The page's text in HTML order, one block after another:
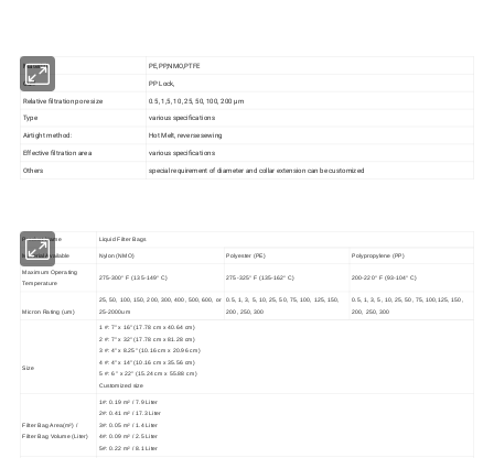
Material PE,PP,NMO,PTFE
Cuff PP Lock,
Relative filtration pore size 0.5, 1,5, 10, 25, 50, 100, 200 µm
Type various specifications
Airtight method:
Hot Melt, reverse sewing
Effective filtration area
various specifications
Others special requirement of diameter and collar extension can be customized
Product Name Liquid Filter Bags
Material Available Nylon (NMO) Polyester (PE) Polypropylene (PP)
Maximum Operating
Temperature
275-300° F (135-149° C) 275-325° F (135-162° C) 200-220° F (93-104° C)
Micron Rating (um)
25, 50, 100, 150, 200, 300, 400, 500, 600, or
25-2000um
0.5, 1, 3, 5, 10, 25, 50, 75, 100, 125, 150,
200, 250, 300
0.5, 1, 3, 5, 10, 25, 50, 75, 100,125, 150,
200, 250, 300
Size
1 #: 7" x 16" (17.78 cm x 40.64 cm)
2 #: 7" x 32" (17.78 cm x 81.28 cm)
3 #: 4" x 8.25" (10.16 cm x 20.96 cm)
4 #: 4" x 14" (10.16 cm x 35.56 cm)
5 #: 6 " x 22" (15.24 cm x 55.88 cm)
Customized size
Filter Bag Area(m²) /
Filter Bag Volume (Liter)
1#: 0.19 m² / 7.9 Liter
2#: 0.41 m² / 17.3 Liter
3#: 0.05 m² / 1.4 Liter
4#: 0.09 m² / 2.5 Liter
5#: 0.22 m² / 8.1 Liter